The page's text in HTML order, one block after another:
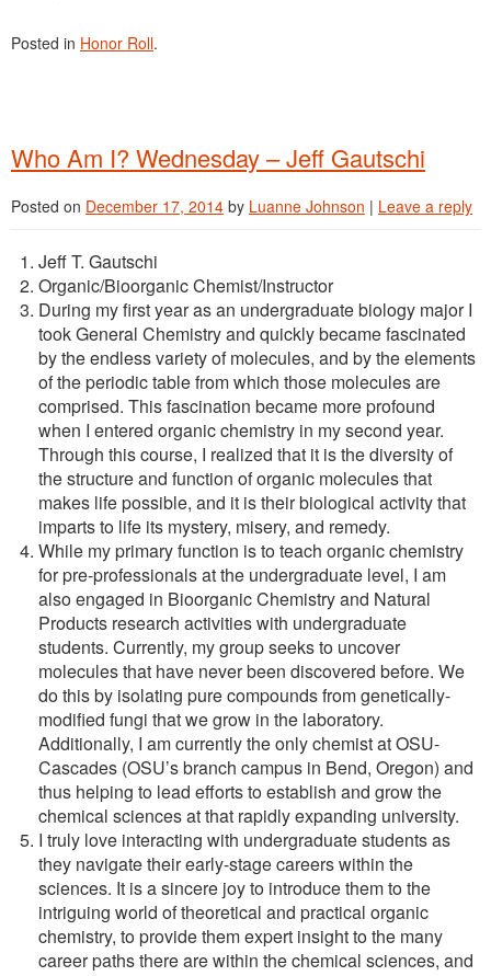
Posted in Honor Roll.
Who Am I? Wednesday – Jeff Gautschi
Posted on December 17, 2014 by Luanne Johnson | Leave a reply
Jeff T. Gautschi
Organic/Bioorganic Chemist/Instructor
During my first year as an undergraduate biology major I
took General Chemistry and quickly became fascinated
by the endless variety of molecules, and by the elements
of the periodic table from which those molecules are
comprised. This fascination became more profound
when I entered organic chemistry in my second year.
Through this course, I realized that it is the diversity of
the structure and function of organic molecules that
makes life possible, and it is their biological activity that
imparts to life its mystery, misery, and remedy.
While my primary function is to teach organic chemistry
for pre-professionals at the undergraduate level, I am
also engaged in Bioorganic Chemistry and Natural
Products research activities with undergraduate
students. Currently, my group seeks to uncover
molecules that have never been discovered before. We
do this by isolating pure compounds from genetically-
modified fungi that we grow in the laboratory.
Additionally, I am currently the only chemist at OSU-
Cascades (OSU’s branch campus in Bend, Oregon) and
thus helping to lead efforts to establish and grow the
chemical sciences at that rapidly expanding university.
I truly love interacting with undergraduate students as
they navigate their early-stage careers within the
sciences. It is a sincere joy to introduce them to the
intriguing world of theoretical and practical organic
chemistry, to provide them expert insight to the many
career paths there are within the chemical sciences, and